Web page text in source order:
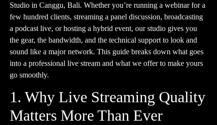
Studio in Canggu, Bali. Whether you’re running a webinar for a
few hundred clients, streaming a panel discussion, broadcasting
a podcast live, or hosting a hybrid event, our studio gives you
the gear, the bandwidth, and the technical support to look and
sound like a major network. This guide breaks down what goes
into a professional live stream and what we offer to make yours
go smoothly.
1. Why Live Streaming Quality
Matters More Than Ever